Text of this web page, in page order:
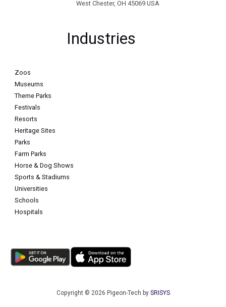
West Chester, OH 45069 USA
Industries
Zoos
Museums
Theme Parks
Festivals
Resorts
Heritage Sites
Parks
Farm Parks
Horse & Dog Shows
Sports & Stadiums
Universities
Schools
Hospitals
Copyright © 2026 Pigeon-Tech by SRISYS